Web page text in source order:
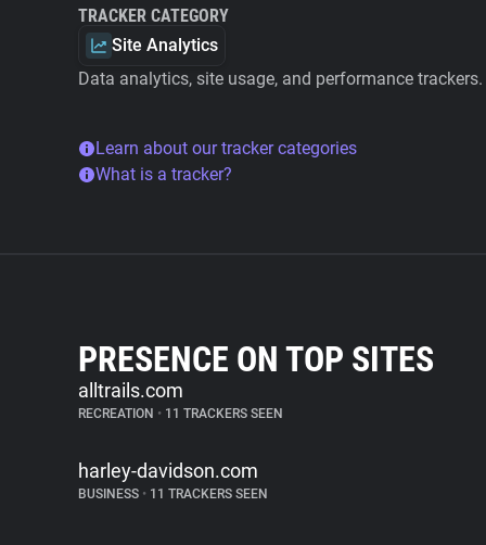
TRACKER CATEGORY
Site Analytics
Data analytics, site usage, and performance trackers.
Learn about our tracker categories
What is a tracker?
PRESENCE ON TOP SITES
alltrails.com
RECREATION • 11 TRACKERS SEEN
harley-davidson.com
BUSINESS • 11 TRACKERS SEEN